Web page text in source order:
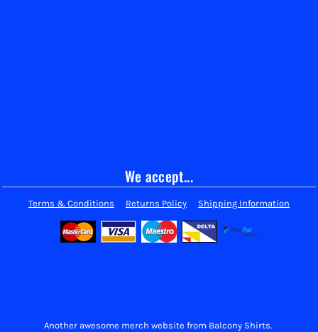
We accept...
Terms & Conditions Returns Policy Shipping Information
Another awesome merch website from Balcony Shirts.